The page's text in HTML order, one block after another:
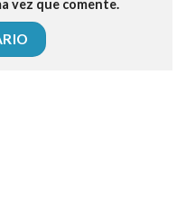
vez que comente.